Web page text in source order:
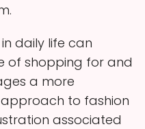
daily life can
of shopping for and
a more
to fashion
associated